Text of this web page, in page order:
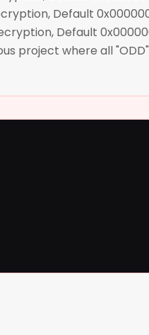
Default
Default
project where all